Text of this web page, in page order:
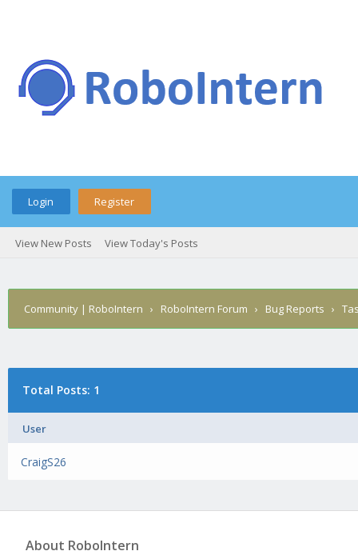
Login Register
View New Posts View Today's Posts
Community | RoboIntern › RoboIntern Forum › Bug Reports ›
Total Posts: 1
User
CraigS26
About RoboIntern